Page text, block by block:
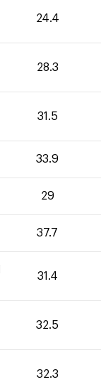
24.4
28.3
31.5
33.9
29
37.7
31.4
32.5
32.3